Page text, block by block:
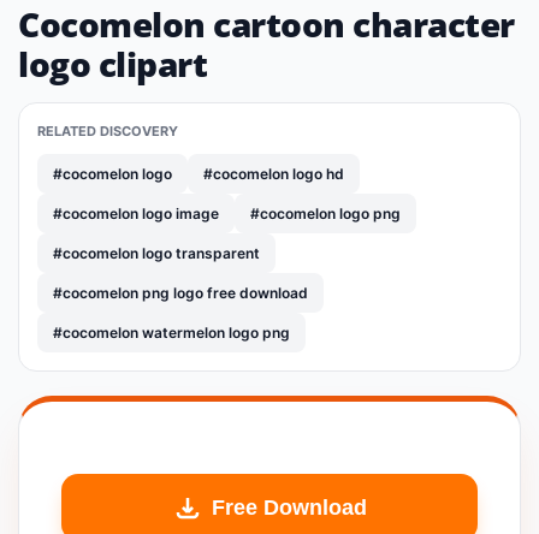
Cocomelon cartoon character
logo clipart
RELATED DISCOVERY
#cocomelon logo #cocomelon logo hd
#cocomelon logo image #cocomelon logo png
#cocomelon logo transparent
#cocomelon png logo free download
#cocomelon watermelon logo png
Free Download